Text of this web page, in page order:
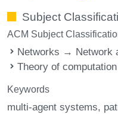
Subject
ACM Subject
Networks → Network
Theory of
Keywords
multi-agent systems